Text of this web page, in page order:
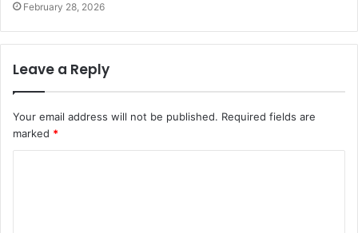
February 28, 2026
Leave a Reply
Your email address will not be published. Required fields are
marked *